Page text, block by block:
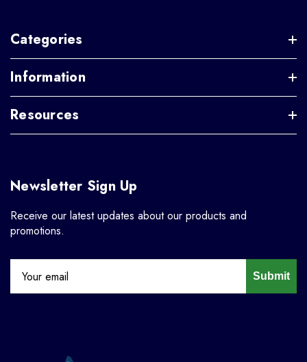
Categories
Information
Resources
Newsletter Sign Up
Receive our latest updates about our products and
promotions.
Submit